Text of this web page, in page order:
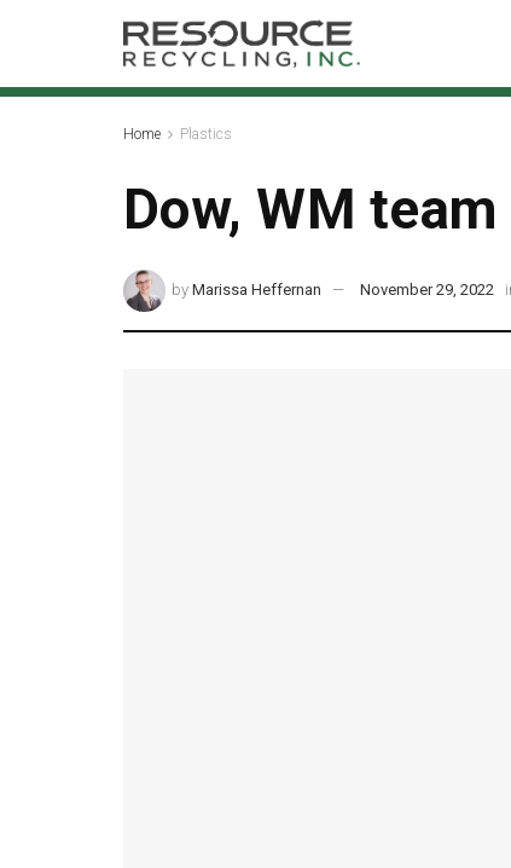
Home Plastics
Dow, WM
by Marissa Heffernan November 29, 2022